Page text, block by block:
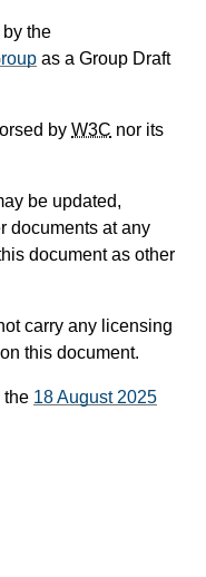
the
as a Group Draft
by W3C nor its
be updated,
documents at any
document as other
carry any licensing
this document.
the 18 August 2025